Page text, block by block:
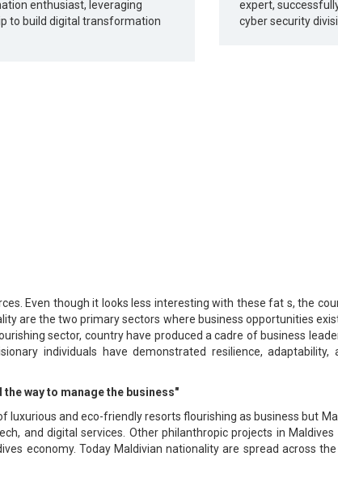
enthusiast, leveraging
to build digital transformation
expert,
cyber security
Even though it looks less interesting with these fat s, the
are the two primary sectors where business opportunities
sector, country have produced a cadre of business
individuals have demonstrated resilience,
way to manage the business"
and eco-friendly resorts flourishing as business but
and digital services. Other philanthropic projects in
economy. Today Maldivian nationality are spread across